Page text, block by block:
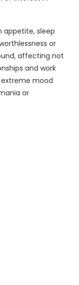
appetite, sleep
or
affecting not
and work
extreme mood
or